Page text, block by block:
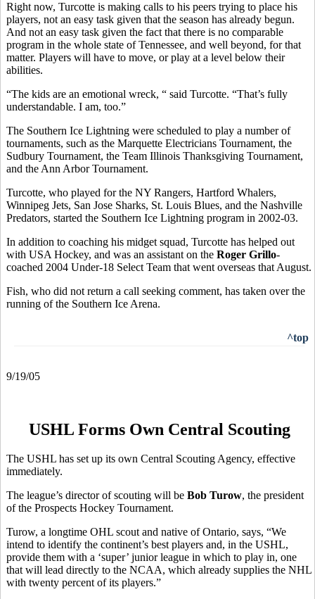
Right now, Turcotte is making calls to his peers trying to place his
players, not an easy task given that the season has already begun.
And not an easy task given the fact that there is no comparable
program in the whole state of Tennessee, and well beyond, for that
matter. Players will have to move, or play at a level below their
abilities.
“The kids are an emotional wreck, “ said Turcotte. “That’s fully
understandable. I am, too.”
The Southern Ice Lightning were scheduled to play a number of
tournaments, such as the Marquette Electricians Tournament, the
Sudbury Tournament, the Team Illinois Thanksgiving Tournament,
and the Ann Arbor Tournament.
Turcotte, who played for the NY Rangers, Hartford Whalers,
Winnipeg Jets, San Jose Sharks, St. Louis Blues, and the Nashville
Predators, started the Southern Ice Lightning program in 2002-03.
In addition to coaching his midget squad, Turcotte has helped out
with USA Hockey, and was an assistant on the Roger Grillo-
coached 2004 Under-18 Select Team that went overseas that August.
Fish, who did not return a call seeking comment, has taken over the
running of the Southern Ice Arena.
^top
9/19/05
USHL Forms Own Central Scouting
The USHL has set up its own Central Scouting Agency, effective
immediately.
The league’s director of scouting will be Bob Turow, the president
of the Prospects Hockey Tournament.
Turow, a longtime OHL scout and native of Ontario, says, “We
intend to identify the continent’s best players and, in the USHL,
provide them with a ‘super’ junior league in which to play in, one
that will lead directly to the NCAA, which already supplies the NHL
with twenty percent of its players.”